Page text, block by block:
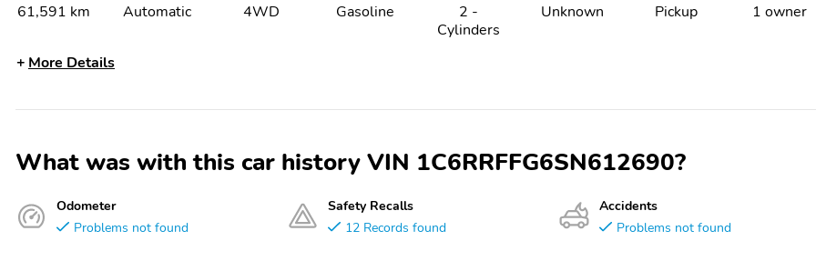
61,591 km Automatic 4WD Gasoline
2 -
Cylinders
Unknown Pickup 1 owner
More Details
What was with this car history VIN 1C6RRFFG6SN612690?
Odometer
Problems not found
Safety Recalls
12 Records found
Accidents
Problems not found